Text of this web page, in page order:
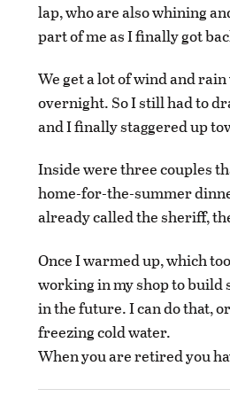
lap, who are also whining
part of me as I finally got
We get a lot of wind and
overnight. So I still had to
and I finally staggered up
Inside were three couples
home-for-the-summer
already called the sheriff,
Once I warmed up, which
working in my shop to build
in the future. I can do that,
freezing cold water.
When you are retired you